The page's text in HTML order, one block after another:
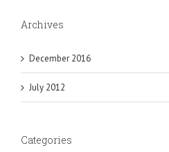
Archives
December 2016
July 2012
Categories